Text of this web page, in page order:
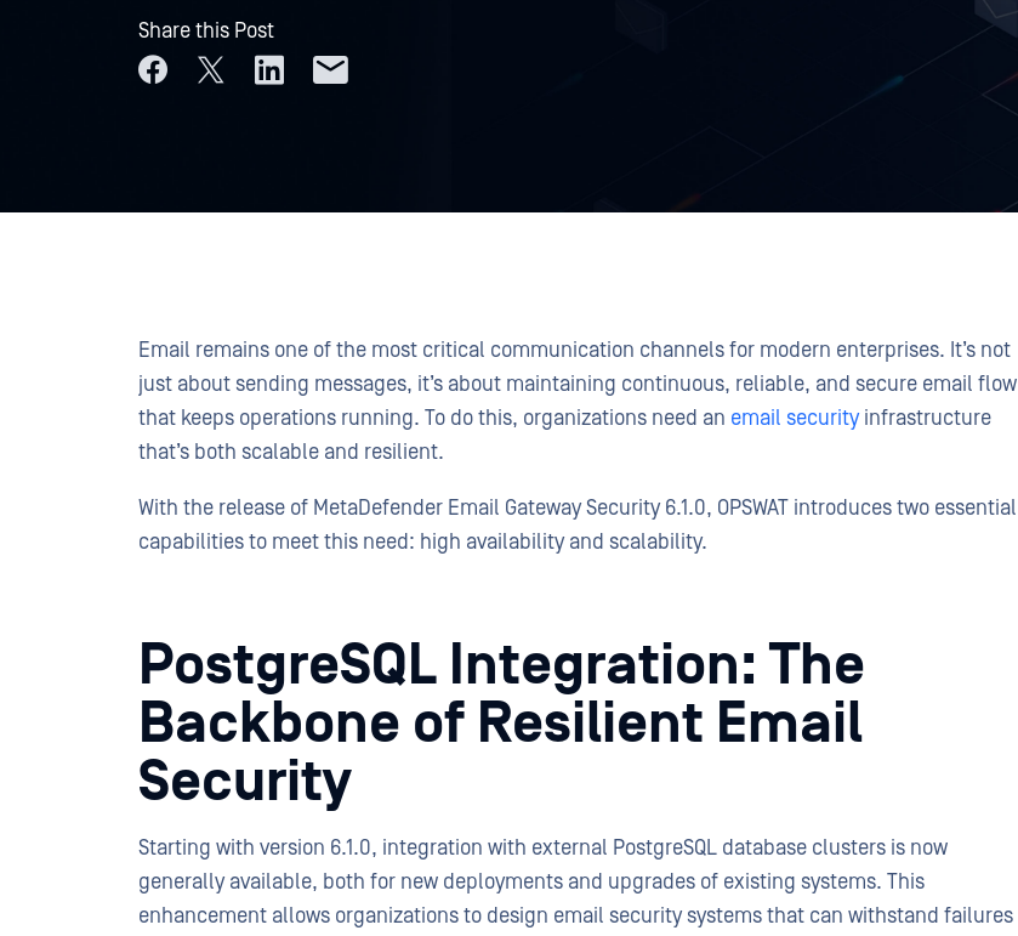
Share this Post
Email remains one of the most critical communication channels for modern enterprises. It’s not
just about sending messages, it’s about maintaining continuous, reliable, and secure email flow
that keeps operations running. To do this, organizations need an email securityinfrastructure
that’s both scalable and resilient.
With the release of MetaDefender Email Gateway Security 6.1.0, OPSWAT introduces two essential
capabilities to meet this need: high availability and scalability.
PostgreSQL Integration: The
Backbone of Resilient Email
Security
Starting with version 6.1.0, integration with external PostgreSQL database clusters is now
generally available, both for new deployments and upgrades of existing systems. This
enhancement allows organizations to design email security systems that can withstand failures